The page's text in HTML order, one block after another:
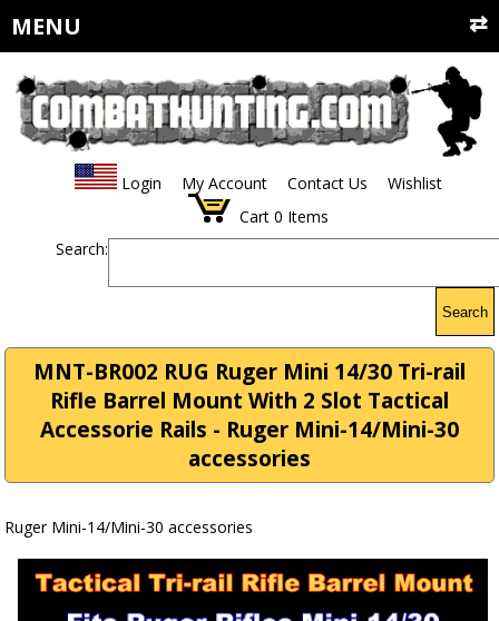
MENU
Login My Account Contact Us
Wishlist
Cart 0 Items
Search:
Search
MNT-BR002 RUG Ruger Mini 14/30 Tri-rail
Rifle Barrel Mount With 2 Slot Tactical
Accessorie Rails - Ruger Mini-14/Mini-30
accessories
Ruger Mini-14/Mini-30 accessories